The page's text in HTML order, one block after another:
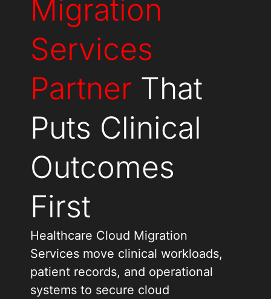
Migration
Services
Partner That
Puts Clinical
Outcomes
First
Healthcare Cloud Migration
Services move clinical workloads,
patient records, and operational
systems to secure cloud